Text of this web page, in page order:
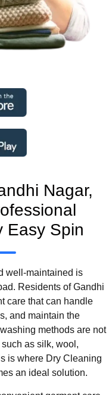
Nagar,
Easy Spin
well-maintained is
Residents of Gandhi
care that can handle
and maintain the
methods are not
as silk, wool,
is where Dry Cleaning
an ideal solution.